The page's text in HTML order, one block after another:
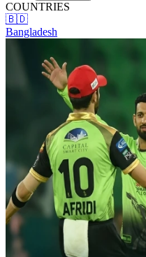
COUNTRIES
🇧🇩
Bangladesh